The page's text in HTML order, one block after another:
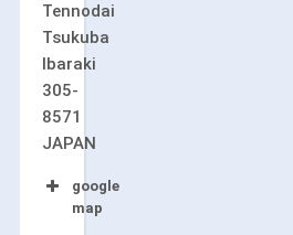
Tennodai
Tsukuba
Ibaraki
305-
8571
JAPAN
google
map